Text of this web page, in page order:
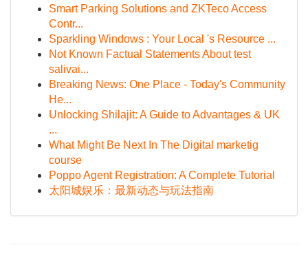
Smart Parking Solutions and ZKTeco Access
Contr...
Sparkling Windows : Your Local 's Resource ...
Not Known Factual Statements About test
salivai...
Breaking News: One Place - Today's Community
He...
Unlocking Shilajit: A Guide to Advantages & UK
...
What Might Be Next In The Digital marketig
course
Poppo Agent Registration: A Complete Tutorial
太阳城娱乐：最新动态与玩法指南